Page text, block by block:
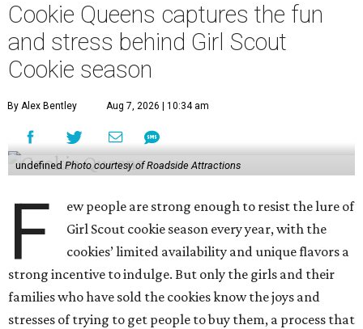
Cookie Queens captures the fun
and stress behind Girl Scout
Cookie season
By Alex Bentley Aug 7, 2026 | 10:34 am
undefined Photo courtesy of Roadside Attractions
F
ew people are strong enough to resist the lure of
Girl Scout cookie season every year, with the
cookies’ limited availability and unique flavors a
strong incentive to indulge. But only the girls and their
families who have sold the cookies know the joys and
stresses of trying to get people to buy them, a process that